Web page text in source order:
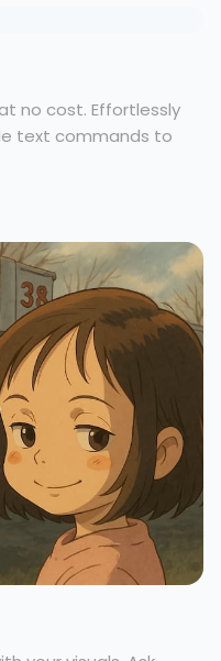
no cost. Effortlessly
text commands to